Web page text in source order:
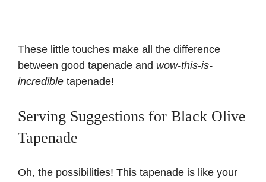
These little touches make all the difference
between good tapenade and wow-this-is-
incredible tapenade!
Serving Suggestions for Black Olive
Tapenade
Oh, the possibilities! This tapenade is like your